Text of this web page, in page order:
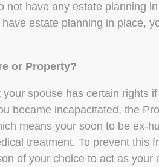
have any estate planning
estate planning in place,
or Property?
spouse has certain rights
became incapacitated, the
means your soon to be ex-
treatment. To prevent this
of your choice to act as your